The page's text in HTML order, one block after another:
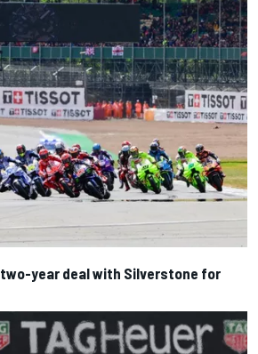
two-year deal with Silverstone for